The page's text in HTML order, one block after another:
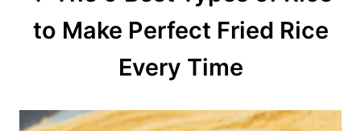
to Make Perfect Fried Rice
Every Time